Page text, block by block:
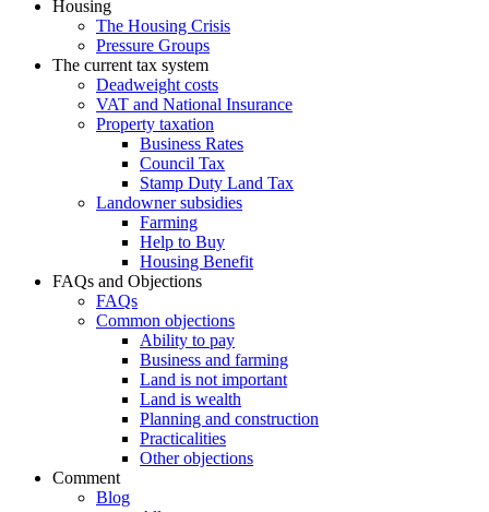
Housing
The Housing Crisis
Pressure Groups
The current tax system
Deadweight costs
VAT and National Insurance
Property taxation
Business Rates
Council Tax
Stamp Duty Land Tax
Landowner subsidies
Farming
Help to Buy
Housing Benefit
FAQs and Objections
FAQs
Common objections
Ability to pay
Business and farming
Land is not important
Land is wealth
Planning and construction
Practicalities
Other objections
Comment
Blog